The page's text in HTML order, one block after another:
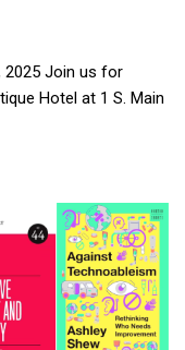
2025 Join us for
Hotel at 1 S. Main